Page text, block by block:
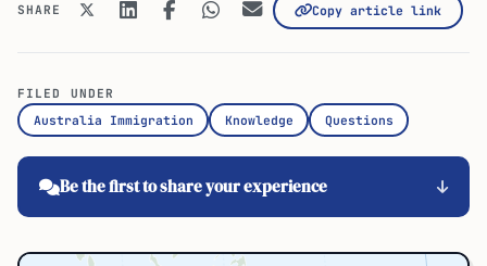
SHARE Copy article link
FILED UNDER
Australia Immigration Knowledge Questions
Be the first to share your experience